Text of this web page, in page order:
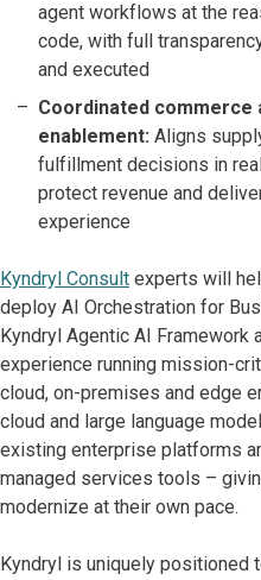
agent workflows at the
code, with full
and executed
Coordinated commerce
enablement: Aligns
fulfillment decisions in
protect revenue and
experience
Kyndryl Consult experts will
deploy AI Orchestration for
Kyndryl Agentic AI Framework
experience running mission-
cloud, on-premises and edge
cloud and large language
existing enterprise platforms
managed services tools –
modernize at their own pace.
Kyndryl is uniquely positioned